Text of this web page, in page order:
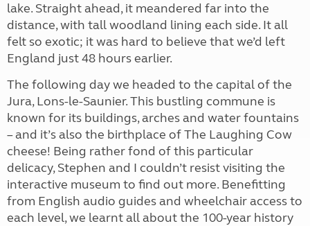
lake. Straight ahead, it meandered far into the
distance, with tall woodland lining each side. It all
felt so exotic; it was hard to believe that we’d left
England just 48 hours earlier.
The following day we headed to the capital of the
Jura, Lons-le-Saunier. This bustling commune is
known for its buildings, arches and water fountains
– and it’s also the birthplace of The Laughing Cow
cheese! Being rather fond of this particular
delicacy, Stephen and I couldn’t resist visiting the
interactive museum to find out more. Benefitting
from English audio guides and wheelchair access to
each level, we learnt all about the 100-year history